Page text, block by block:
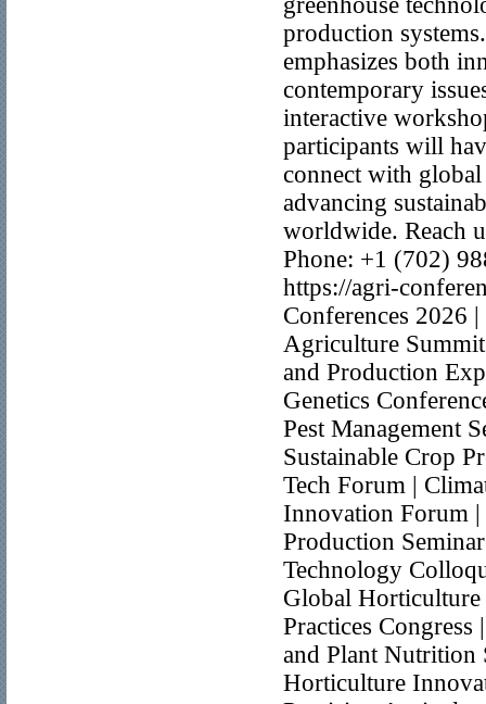
production
emphasizes both
contemporary
interactive
participants will
connect with
advancing
worldwide. Reach
Phone: +1 (702)
https://agri-
Conferences 2026
Agriculture
and Production
Genetics
Pest Management
Sustainable Crop
Tech Forum |
Innovation Forum
Production
Technology
Global
Practices
and Plant Nutrition
Horticulture